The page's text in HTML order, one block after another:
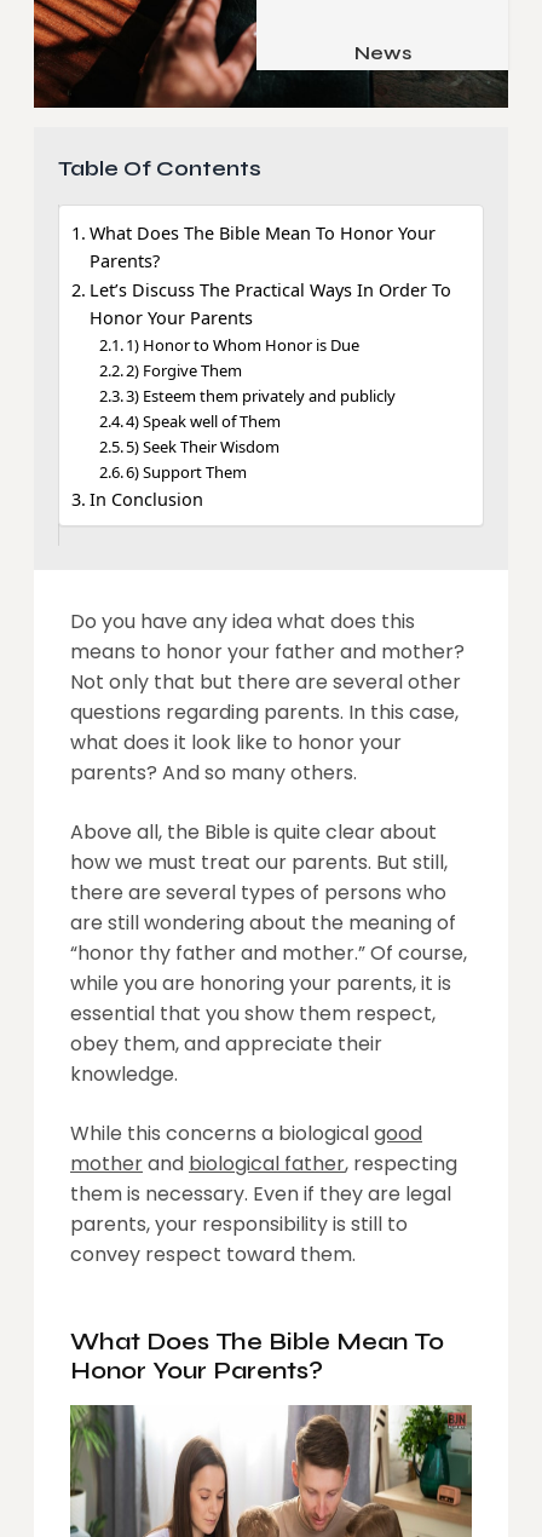
Pets & Animals
Family & Parenting
Apps
Gadgets
SEO
News
Table Of Contents
What Does The Bible Mean To Honor Your
Parents?
Let’s Discuss The Practical Ways In Order To
Honor Your Parents
1) Honor to Whom Honor is Due
2) Forgive Them
3) Esteem them privately and publicly
4) Speak well of Them
5) Seek Their Wisdom
6) Support Them
In Conclusion
Do you have any idea what does this
means to honor your father and mother?
Not only that but there are several other
questions regarding parents. In this case,
what does it look like to honor your
parents? And so many others.
Above all, the Bible is quite clear about
how we must treat our parents. But still,
there are several types of persons who
are still wondering about the meaning of
“honor thy father and mother.” Of course,
while you are honoring your parents, it is
essential that you show them respect,
obey them, and appreciate their
knowledge.
While this concerns a biologicalgood
motherand biological father, respecting
them is necessary. Even if they are legal
parents, your responsibility is still to
convey respect toward them.
What Does The Bible Mean To
Honor Your Parents?